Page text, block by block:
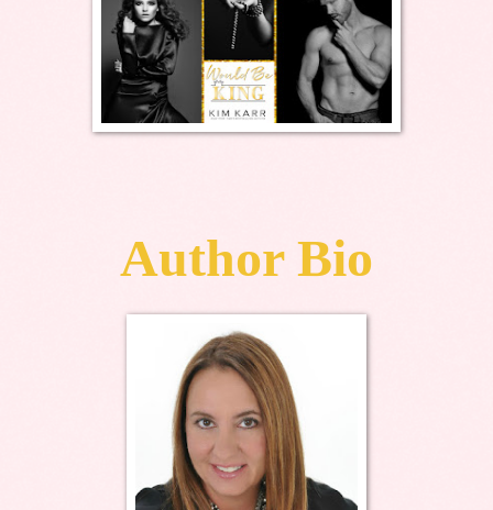
Author Bio